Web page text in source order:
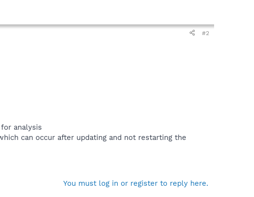
#2
analysis
can occur after updating and not restarting the
You must log in or register to reply here.